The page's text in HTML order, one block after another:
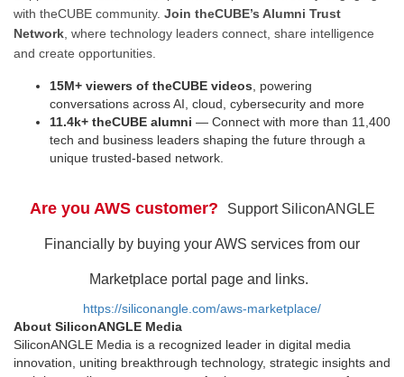
with theCUBE community. Join theCUBE’s Alumni Trust
Network , where technology leaders connect, share intelligence
and create opportunities.
15M+ viewers of theCUBE videos , powering
conversations across AI, cloud, cybersecurity and more
11.4k+ theCUBE alumni — Connect with more than 11,400
tech and business leaders shaping the future through a
unique trusted-based network.
Are you AWS customer? Support SiliconANGLE
Financially by buying your AWS services from our
Marketplace portal page and links.
https://siliconangle.com/aws-marketplace/
About SiliconANGLE Media
SiliconANGLE Media is a recognized leader in digital media
innovation, uniting breakthrough technology, strategic insights and